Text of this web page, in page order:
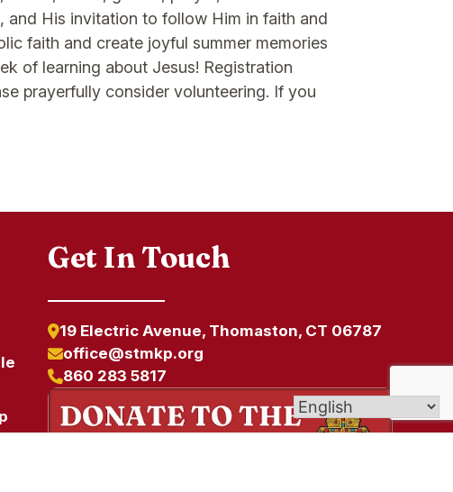
and His invitation to follow Him in faith and
faith and create joyful summer memories
of learning about Jesus! Registration
prayerfully consider volunteering. If you
Get In Touch
19 Electric Avenue, Thomaston, CT 06787
office@stmkp.org
860 283 5817